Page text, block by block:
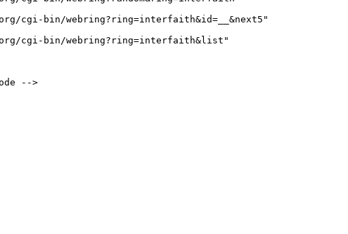
cgi-bin/webring?ring=interfaith&id=__&next5"
cgi-bin/webring?ring=interfaith&list"